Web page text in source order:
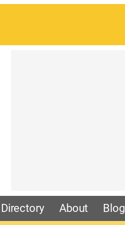
About Blog